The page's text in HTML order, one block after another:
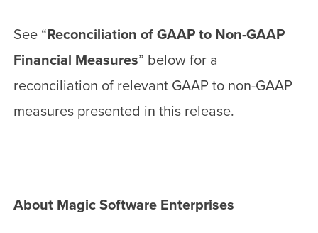
See “Reconciliation of GAAP to Non-GAAP
Financial Measures” below for a
reconciliation of relevant GAAP to non-GAAP
measures presented in this release.
About Magic Software Enterprises